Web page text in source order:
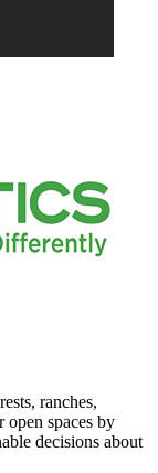
ranches,
open spaces by
decisions about